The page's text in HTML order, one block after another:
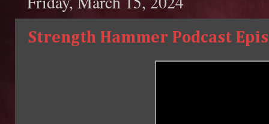
Strength Hammer Podcast